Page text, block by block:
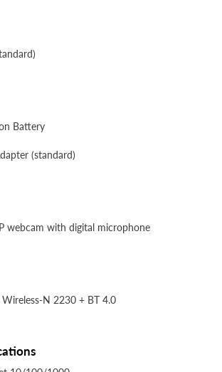
Battery
(standard)
webcam with digital microphone
N 2230 + BT 4.0